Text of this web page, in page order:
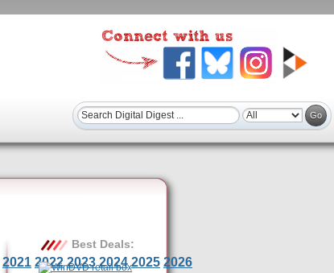
2021 2022 2023 2024 2025 2026
Best Deals: